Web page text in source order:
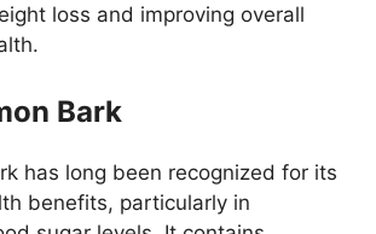
loss and improving overall
Bark
has long been recognized for its
benefits, particularly in